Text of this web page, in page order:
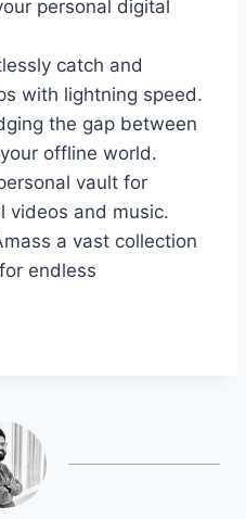
personal digital
catch and
with lightning speed.
the gap between
offline world.
vault for
videos and music.
a vast collection
endless